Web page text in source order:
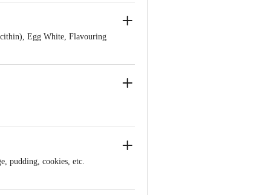
Egg White, Flavouring
pudding, cookies, etc.